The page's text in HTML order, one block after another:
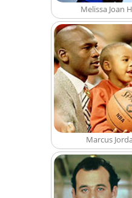
Melissa Joan
Marcus